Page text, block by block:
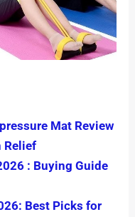
Mat Review
Relief
: Buying Guide
Best Picks for